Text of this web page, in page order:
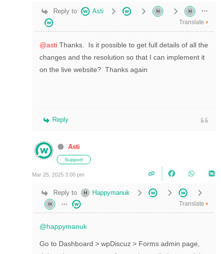
Reply to Asti
Translate ▼
@asti Thanks. Is it possible to get full details of all the
changes and the resolution so that I can implement it
on the live website? Thanks again
Reply
Asti
Support
Mar 25, 2025 3:00 pm
Reply to Happymanuk
Translate ▼
@happymanuk
Go to Dashboard > wpDiscuz > Forms admin page,